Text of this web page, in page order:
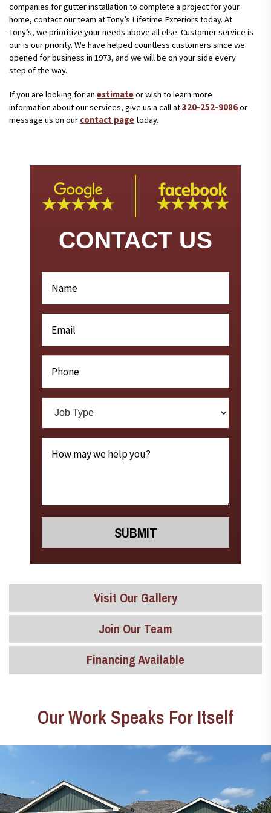
companies for gutter installation to complete a project for your
home, contact our team at Tony’s Lifetime Exteriors today. At
Tony’s, we prioritize your needs above all else. Customer service is
our is our priority. We have helped countless customers since we
opened for business in 1973, and we will be on your side every
step of the way.
If you are looking for an estimateor wish to learn more
information about our services, give us a call at320-252-9086or
message us on our contact pagetoday.
Visit Our Gallery
Join Our Team
Financing Available
Our Work Speaks For Itself